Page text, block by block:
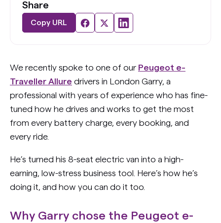
Share
Copy URL
We recently spoke to one of our Peugeot e-
Traveller Allure drivers in London Garry, a
professional with years of experience who has fine-
tuned how he drives and works to get the most
from every battery charge, every booking, and
every ride.
He’s turned his 8-seat electric van into a high-
earning, low-stress business tool. Here’s how he’s
doing it, and how you can do it too.
Why Garry chose the Peugeot e-